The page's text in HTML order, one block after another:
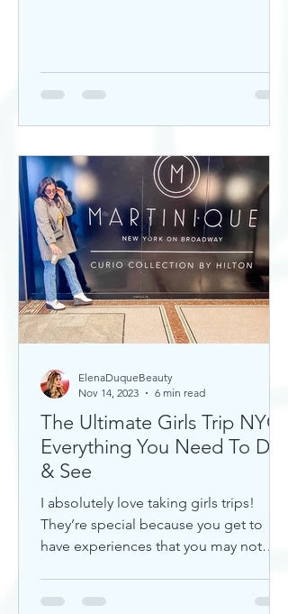
The Ultimate Girls Trip NYC:
Everything You Need To Do
& See
I absolutely love taking girls trips!
They’re special because you get to
have experiences that you may not
ElenaDuqueBeauty
Nov 14, 2023
6 min read